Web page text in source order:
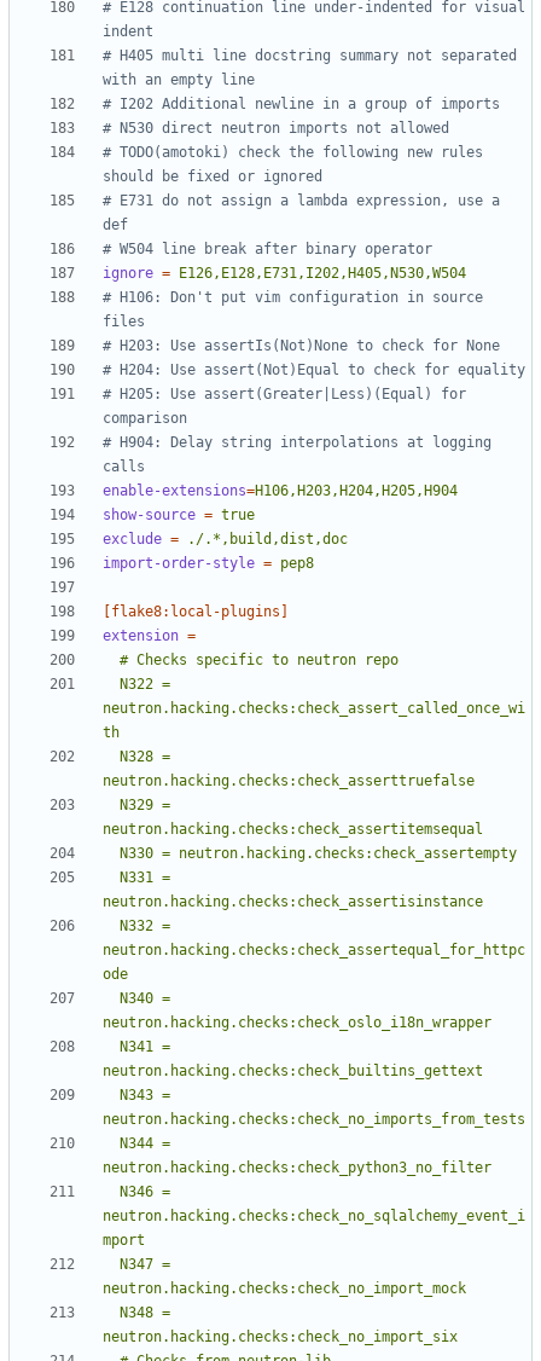
# E128 continuation line under-indented for visual
indent
# H405 multi line docstring summary not separated
with an empty line
# I202 Additional newline in a group of imports
# N530 direct neutron imports not allowed
# TODO(amotoki) check the following new rules
should be fixed or ignored
# E731 do not assign a lambda expression, use a
def
# W504 line break after binary operator
ignore =
E126,E128,E731,I202,H405,N530,W504
# H106: Don't put vim configuration in source
files
# H203: Use assertIs(Not)None to check for None
# H204: Use assert(Not)Equal to check for equality
# H205: Use assert(Greater|Less)(Equal) for
comparison
# H904: Delay string interpolations at logging
calls
enable-extensions=H106,H203,H204,H205,H904
show-source = true
exclude =
./.*,build,dist,doc
import-order-style = pep8
[flake8:local-plugins]
extension =
neutron.hacking.checks:check_assert_called_once_wi
neutron.hacking.checks:check_assertequal_for_httpc
neutron.hacking.checks:check_no_sqlalchemy_event_i